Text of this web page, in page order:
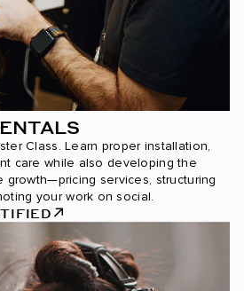
Class. Learn proper installation,
care while also developing the
growth—pricing services, structuring
your work on social.